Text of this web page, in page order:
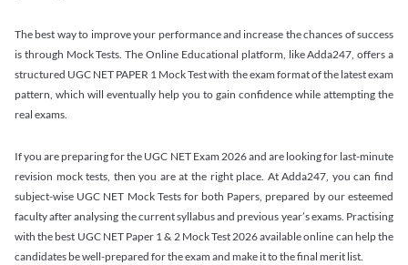
The best way to improve your performance and increase the chances of success
is through Mock Tests. The Online Educational platform, like Adda247, offers a
structured UGC NET PAPER 1 Mock Test with the exam format of the latest exam
pattern, which will eventually help you to gain confidence while attempting the
real exams.
If you are preparing for the UGC NET Exam 2026 and are looking for last-minute
revision mock tests, then you are at the right place. At Adda247, you can find
subject-wise UGC NET Mock Tests for both Papers, prepared by our esteemed
faculty after analysing the current syllabus and previous year’s exams. Practising
with the best UGC NET Paper 1 & 2 Mock Test 2026 available online can help the
candidates be well-prepared for the exam and make it to the final merit list.